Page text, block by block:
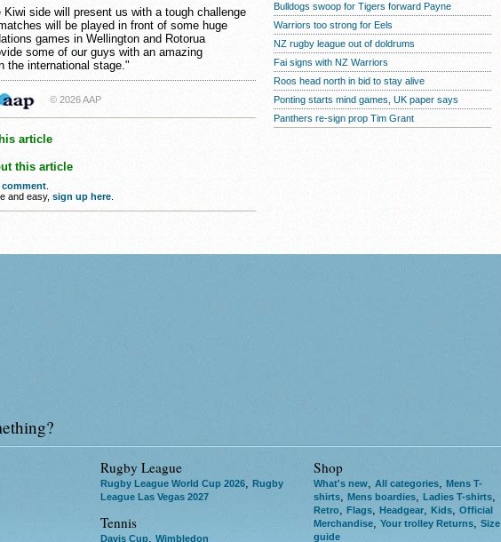
side will present us with a tough challenge
will be played in front of some huge
games in Wellington and Rotorua
some of our guys with an amazing
the international stage."
© 2026 AAP
article
this article
comment
and easy, sign up here
Bulldogs swoop for Tigers forward Payne
Warriors too strong for Eels
NZ rugby league out of doldrums
Fai signs with NZ Warriors
Roos head north in bid to stay alive
Ponting starts mind games, UK paper says
Panthers re-sign prop Tim Grant
Rugby League
Rugby League World Cup 2026
Rugby
League Las Vegas 2027
Tennis
Davis Cup, Wimbledon
Shop
What's new All categories
Mens T-
shirts
Mens boardies Ladies T-shirts
Retro Flags Headgear Kids
Official
Merchandise
Your trolley Returns
Size
guide